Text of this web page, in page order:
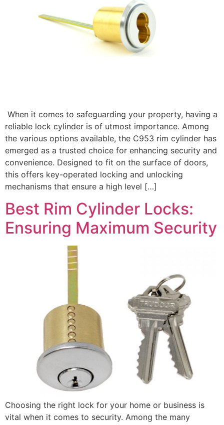
When it comes to safeguarding your property, having a
reliable lock cylinder is of utmost importance. Among
the various options available, the C953 rim cylinder has
emerged as a trusted choice for enhancing security and
convenience. Designed to fit on the surface of doors,
this offers key-operated locking and unlocking
mechanisms that ensure a high level […]
Best Rim Cylinder Locks:
Ensuring Maximum Security
Choosing the right lock for your home or business is
vital when it comes to security. Among the many